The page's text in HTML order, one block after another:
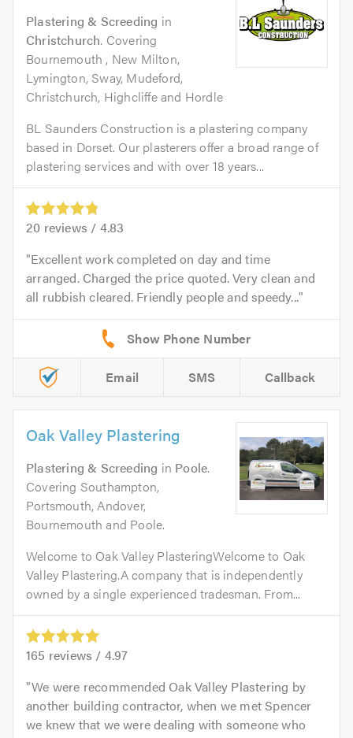
Plastering & Screeding in
Christchurch. Covering
Bournemouth , New Milton,
Lymington, Sway, Mudeford,
Christchurch, Highcliffe and Hordle
BL Saunders Construction is a plastering company
based in Dorset. Our plasterers offer a broad range of
plastering services and with over 18 years...
20 reviews / 4.83
Excellent work completed on day and time
arranged. Charged the price quoted. Very clean and
all rubbish cleared. Friendly people and speedy...
Email SMS Callback
Oak Valley Plastering
Plastering & Screeding in Poole.
Covering Southampton,
Portsmouth, Andover,
Bournemouth and Poole.
Welcome to Oak Valley PlasteringWelcome to Oak
Valley Plastering.A company that is independently
owned by a single experienced tradesman. From...
165 reviews / 4.97
We were recommended Oak Valley Plastering by
another building contractor, when we met Spencer
we knew that we were dealing with someone who